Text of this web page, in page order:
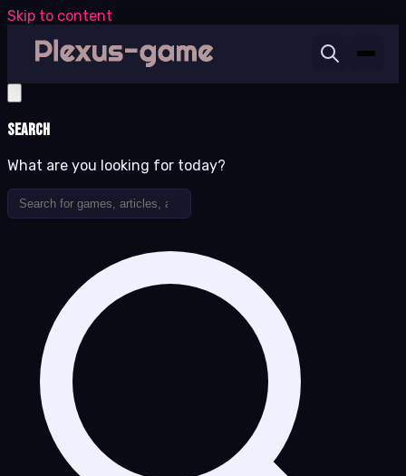
Skip to content
Search
What are you looking for today?